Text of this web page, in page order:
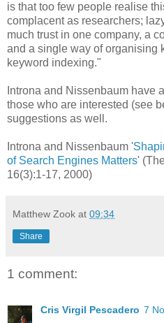
is that too few people realise
complacent as researchers;
much trust in one company, a
and a single way of organising
keyword indexing."
Introna and Nissenbaum have
those who are interested (see
suggestions as well.
Introna and Nissenbaum '
of Search Engines Matters'
16(3):1-17, 2000)
Matthew Zook at 09:34
Share
1 comment:
Cris Virgil Pescadero 7